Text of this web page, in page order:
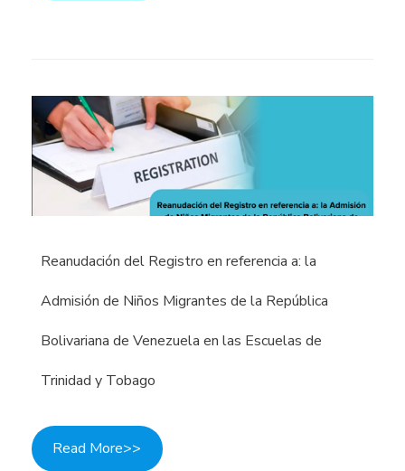
Reanudación del Registro en referencia a: la
Admisión de Niños Migrantes de la República
Bolivariana de Venezuela en las Escuelas de
Trinidad y Tobago
Read More>>